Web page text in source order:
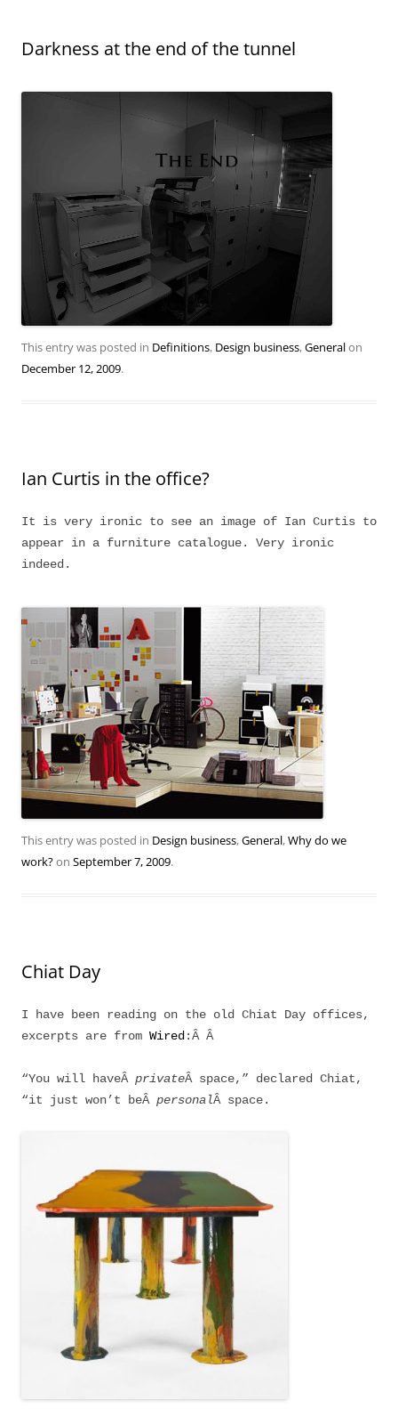
Darkness at the end of the tunnel
This entry was posted in Definitions, Design business,Generalon
December 12, 2009.
Ian Curtis in the office?
It is very ironic to see an image of Ian Curtis to
appear in a furniture catalogue. Very ironic
indeed.
This entry was posted in Design business,General,Why do we
work?on September 7, 2009.
Chiat Day
I have been reading on the old Chiat Day offices,
excerpts are from Wired :Â Â
“You will haveÂ privateÂ space,” declared Chiat,
“it just won’t beÂ personalÂ space.